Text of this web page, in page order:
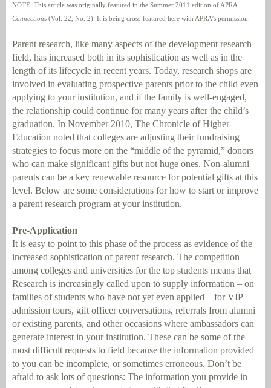
NOTE: This article was originally featured in the Summer 2011 edition of APRA
Connections (Vol. 22, No. 2). It is being cross-featured here with APRA’s permission.
Parent research, like many aspects of the development research
field, has increased both in its sophistication as well as in the
length of its lifecycle in recent years. Today, research shops are
involved in evaluating prospective parents prior to the child even
applying to your institution, and if the family is well-engaged,
the relationship could continue for many years after the child’s
graduation. In November 2010, The Chronicle of Higher
Education noted that colleges are adjusting their fundraising
strategies to focus more on the “middle of the pyramid,” donors
who can make significant gifts but not huge ones. Non-alumni
parents can be a key renewable resource for potential gifts at this
level. Below are some considerations for how to start or improve
a parent research program at your institution.
Pre-Application
It is easy to point to this phase of the process as evidence of the
increased sophistication of parent research. The competition
among colleges and universities for the top students means that
Research is increasingly called upon to supply information – on
families of students who have not yet even applied – for VIP
admission tours, gift officer conversations, referrals from alumni
or existing parents, and other occasions where ambassadors can
generate interest in your institution. These can be some of the
most difficult requests to field because the information provided
to you can be incomplete, or sometimes erroneous. Don’t be
afraid to ask lots of questions: The information you provide in